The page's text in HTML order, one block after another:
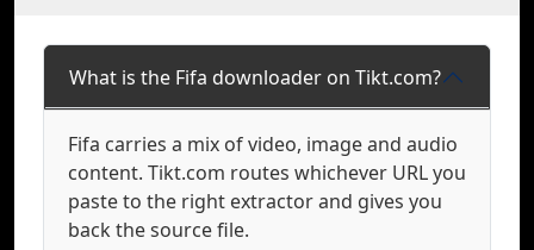
What is the Fifa downloader on Tikt.com?
Fifa carries a mix of video, image and audio
content. Tikt.com routes whichever URL you
paste to the right extractor and gives you
back the source file.